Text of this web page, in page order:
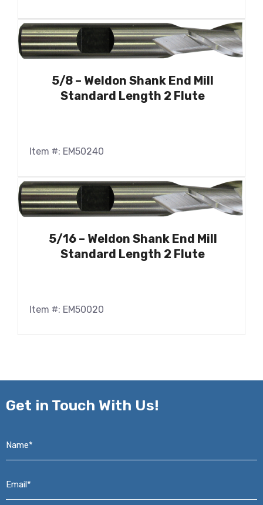
5/8 – Weldon Shank End Mill
Standard Length 2 Flute
Item #: EM50240
5/16 – Weldon Shank End Mill
Standard Length 2 Flute
Item #: EM50020
Get in Touch With Us!